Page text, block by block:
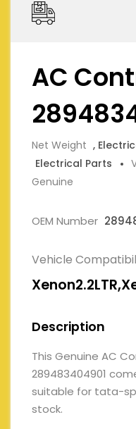
AC
Net Weight ,
Electrical Parts
Genuine
OEM Number
Vehicle
Description
This Genuine AC
289483404901
suitable for tata-
stock.